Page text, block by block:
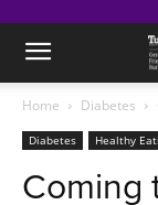
Home Diabetes
Diabetes Healthy
Coming